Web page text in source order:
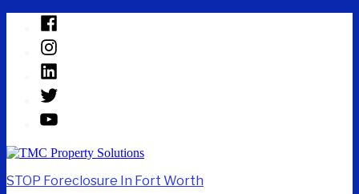
content
Facebook
Instagram
Linked
In
Twitter
YouTube
STOP Foreclosure In Fort Worth